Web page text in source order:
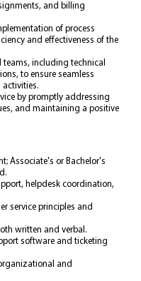
and billing
of process
and effectiveness of the
including technical
to ensure seamless
by promptly addressing
and maintaining a positive
Associate's or Bachelor's
helpdesk coordination,
service principles and
written and verbal.
software and ticketing
and